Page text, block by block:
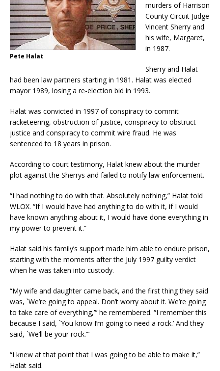
Pete Halat
murders of Harrison
County Circuit Judge
Vincent Sherry and
his wife, Margaret,
in 1987.
Sherry and Halat
had been law partners starting in 1981. Halat was elected
mayor 1989, losing a re-election bid in 1993.
Halat was convicted in 1997 of conspiracy to commit
racketeering, obstruction of justice, conspiracy to obstruct
justice and conspiracy to commit wire fraud. He was
sentenced to 18 years in prison.
According to court testimony, Halat knew about the murder
plot against the Sherrys and failed to notify law enforcement.
“I had nothing to do with that. Absolutely nothing,” Halat told
WLOX. “If I would have had anything to do with it, if I would
have known anything about it, I would have done everything in
my power to prevent it.”
Halat said his family’s support made him able to endure prison,
starting with the moments after the July 1997 guilty verdict
when he was taken into custody.
“My wife and daughter came back, and the first thing they said
was, `We’re going to appeal. Don’t worry about it. We’re going
to take care of everything,”’ he remembered. “I remember this
because I said, `You know I’m going to need a rock.’ And they
said, `We’ll be your rock.”’
“I knew at that point that I was going to be able to make it,”
Halat said.